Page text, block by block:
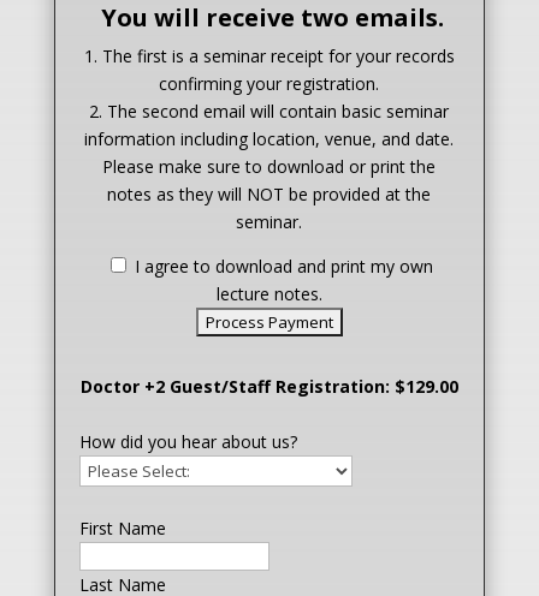
You will receive two emails.
1. The first is a seminar receipt for your records
confirming your registration.
2. The second email will contain basic seminar
information including location, venue, and date.
Please make sure to download or print the
notes as they will NOT be provided at the
seminar.
I agree to download and print my own
lecture notes.
Doctor +2 Guest/Staff Registration: $129.00
How did you hear about us?
First Name
Last Name